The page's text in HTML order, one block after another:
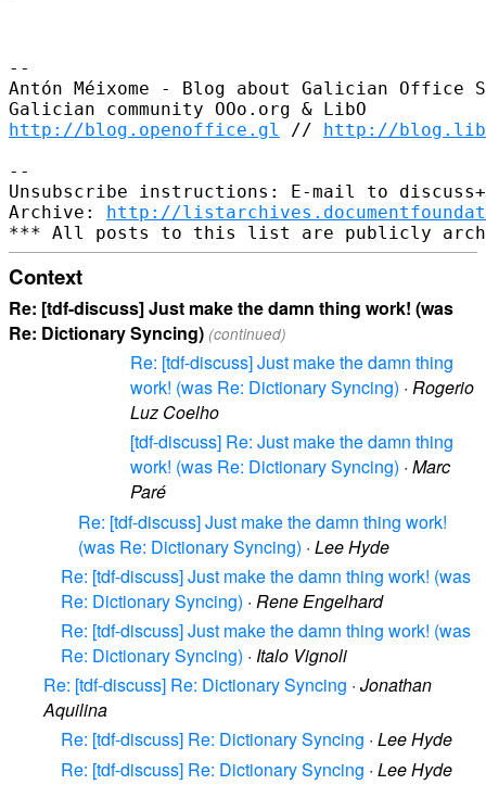
--
Antón Méixome - Blog about Galician Office
http://blog.openoffice.gl
// http://
--
Unsubscribe instructions: E-mail to
Archive: http://
Context
Re: [tdf-discuss] Just make the damn thing work! (was
Re: Dictionary Syncing) (continued)
Re: [tdf-discuss] Just make the damn thing
work! (was Re: Dictionary Syncing) · Rogerio
Luz Coelho
[tdf-discuss] Re: Just make the damn thing
work! (was Re: Dictionary Syncing) · Marc
Paré
Re: [tdf-discuss] Just make the damn thing work!
(was Re: Dictionary Syncing) · Lee Hyde
Re: [tdf-discuss] Just make the damn thing work! (was
Re: Dictionary Syncing) · Rene Engelhard
Re: [tdf-discuss] Just make the damn thing work! (was
Re: Dictionary Syncing) · Italo Vignoli
Re: [tdf-discuss] Re: Dictionary Syncing · Jonathan
Aquilina
Re: [tdf-discuss] Re: Dictionary Syncing · Lee Hyde
Re: [tdf-discuss] Re: Dictionary Syncing · Lee Hyde